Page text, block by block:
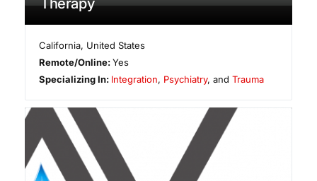
Therapy
California, United States
Remote/Online:Yes
Specializing In: Integration, Psychiatry, andTrauma